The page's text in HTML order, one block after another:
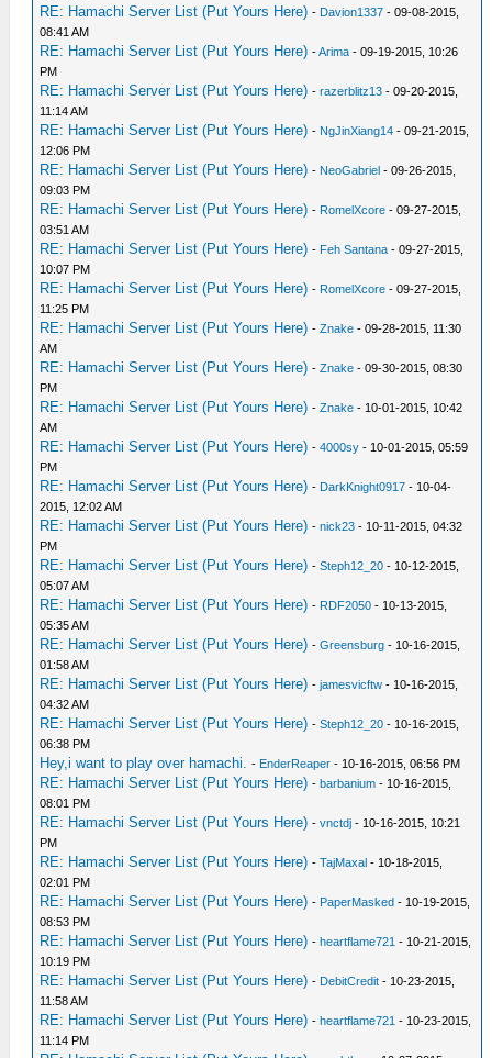
RE: Hamachi Server List (Put Yours Here) - Davion1337 - 09-08-2015,
08:41 AM
RE: Hamachi Server List (Put Yours Here) -Arima - 09-19-2015, 10:26
PM
RE: Hamachi Server List (Put Yours Here) -razerblitz13 - 09-20-2015,
11:14 AM
RE: Hamachi Server List (Put Yours Here) - NgJinXiang14 - 09-21-2015,
12:06 PM
RE: Hamachi Server List (Put Yours Here) - NeoGabriel - 09-26-2015,
09:03 PM
RE: Hamachi Server List (Put Yours Here) - RomelXcore - 09-27-2015,
03:51 AM
RE: Hamachi Server List (Put Yours Here) - Feh Santana - 09-27-2015,
10:07 PM
RE: Hamachi Server List (Put Yours Here) - RomelXcore - 09-27-2015,
11:25 PM
RE: Hamachi Server List (Put Yours Here) -Znake - 09-28-2015, 11:30
AM
RE: Hamachi Server List (Put Yours Here) -Znake - 09-30-2015, 08:30
PM
RE: Hamachi Server List (Put Yours Here) -Znake - 10-01-2015, 10:42
AM
RE: Hamachi Server List (Put Yours Here) -4000sy - 10-01-2015, 05:59
PM
RE: Hamachi Server List (Put Yours Here) - DarkKnight0917 - 10-04-
2015, 12:02 AM
RE: Hamachi Server List (Put Yours Here) -nick23 - 10-11-2015, 04:32
PM
RE: Hamachi Server List (Put Yours Here) -Steph12_20 - 10-12-2015,
05:07 AM
RE: Hamachi Server List (Put Yours Here) - RDF2050 - 10-13-2015,
05:35 AM
RE: Hamachi Server List (Put Yours Here) -Greensburg - 10-16-2015,
01:58 AM
RE: Hamachi Server List (Put Yours Here) -jamesvicftw - 10-16-2015,
04:32 AM
RE: Hamachi Server List (Put Yours Here) -Steph12_20 - 10-16-2015,
06:38 PM
Hey,i want to play over hamachi. - EnderReaper - 10-16-2015, 06:56 PM
RE: Hamachi Server List (Put Yours Here) -barbanium - 10-16-2015,
08:01 PM
RE: Hamachi Server List (Put Yours Here) -vnctdj - 10-16-2015, 10:21
PM
RE: Hamachi Server List (Put Yours Here) -TajMaxal - 10-18-2015,
02:01 PM
RE: Hamachi Server List (Put Yours Here) - PaperMasked - 10-19-2015,
08:53 PM
RE: Hamachi Server List (Put Yours Here) -heartflame721 - 10-21-2015,
10:19 PM
RE: Hamachi Server List (Put Yours Here) - DebitCredit - 10-23-2015,
11:58 AM
RE: Hamachi Server List (Put Yours Here) -heartflame721 - 10-23-2015,
11:14 PM